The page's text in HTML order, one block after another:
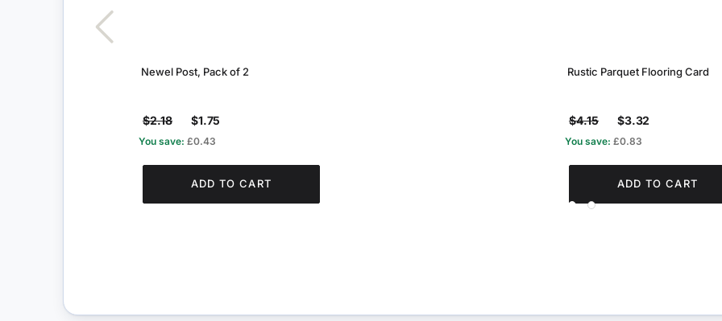
Newel Post, Pack of 2
$2.18 $1.75
You save: £0.43
ADD TO CART
Rustic Parquet Flooring Card
$4.15 $3.32
You save: £0.83
ADD TO CART